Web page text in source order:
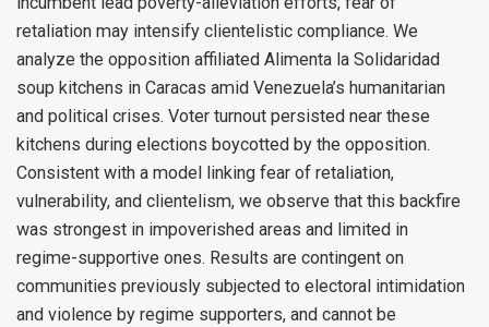
retaliation may intensify clientelistic compliance. We
analyze the opposition affiliated Alimenta la Solidaridad
soup kitchens in Caracas amid Venezuela’s humanitarian
and political crises. Voter turnout persisted near these
kitchens during elections boycotted by the opposition.
Consistent with a model linking fear of retaliation,
vulnerability, and clientelism, we observe that this backfire
was strongest in impoverished areas and limited in
regime-supportive ones. Results are contingent on
communities previously subjected to electoral intimidation
and violence by regime supporters, and cannot be